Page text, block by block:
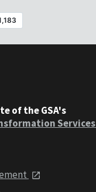
of the GSA's
Services